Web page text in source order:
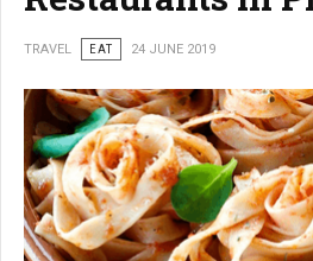
TRAVEL EAT 24 JUNE 2019